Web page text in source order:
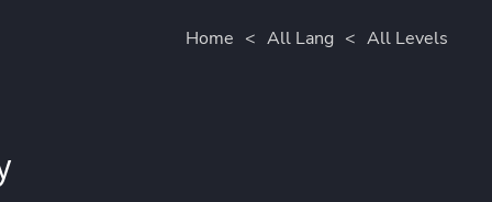
Home < All Lang < All Levels